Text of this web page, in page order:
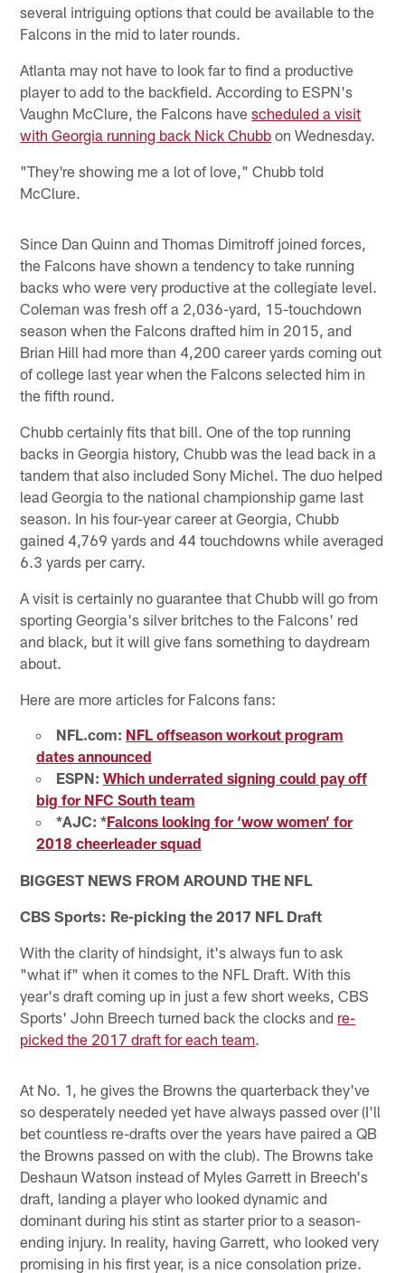
several intriguing options that could be available to the
Falcons in the mid to later rounds.
Atlanta may not have to look far to find a productive
player to add to the backfield. According to ESPN's
Vaughn McClure, the Falcons havescheduled a visit
with Georgia running back Nick Chubb on Wednesday.
"They're showing me a lot of love," Chubb told
McClure.
Since Dan Quinn and Thomas Dimitroff joined forces,
the Falcons have shown a tendency to take running
backs who were very productive at the collegiate level.
Coleman was fresh off a 2,036-yard, 15-touchdown
season when the Falcons drafted him in 2015, and
Brian Hill had more than 4,200 career yards coming out
of college last year when the Falcons selected him in
the fifth round.
Chubb certainly fits that bill. One of the top running
backs in Georgia history, Chubb was the lead back in a
tandem that also included Sony Michel. The duo helped
lead Georgia to the national championship game last
season. In his four-year career at Georgia, Chubb
gained 4,769 yards and 44 touchdowns while averaged
6.3 yards per carry.
A visit is certainly no guarantee that Chubb will go from
sporting Georgia's silver britches to the Falcons' red
and black, but it will give fans something to daydream
about.
Here are more articles for Falcons fans:
NFL.com: NFL offseason workout program
dates announced
ESPN: Which underrated signing could pay off
big for NFC South team
*AJC: *Falcons looking for ‘wow women’ for
2018 cheerleader squad
BIGGEST NEWS FROM AROUND THE NFL
CBS Sports: Re-picking the 2017 NFL Draft
With the clarity of hindsight, it's always fun to ask
"what if" when it comes to the NFL Draft. With this
year's draft coming up in just a few short weeks, CBS
Sports' John Breech turned back the clocks and re-
picked the 2017 draft for each team.
At No. 1, he gives the Browns the quarterback they've
so desperately needed yet have always passed over (I'll
bet countless re-drafts over the years have paired a QB
the Browns passed on with the club). The Browns take
Deshaun Watson instead of Myles Garrett in Breech's
draft, landing a player who looked dynamic and
dominant during his stint as starter prior to a season-
ending injury. In reality, having Garrett, who looked very
promising in his first year, is a nice consolation prize.